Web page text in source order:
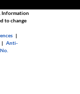
Information
to change
|
|Anti-